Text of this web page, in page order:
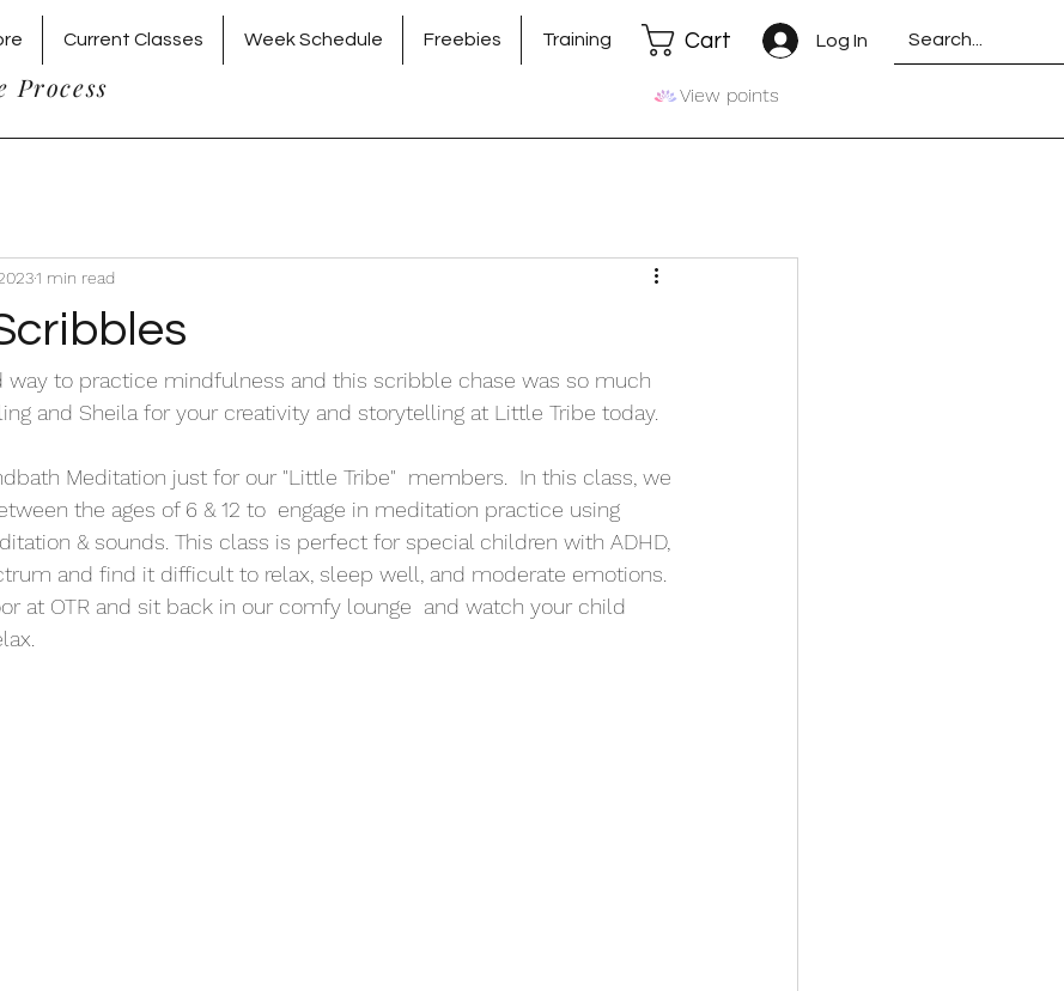
Current Classes Week Schedule Freebies Training
Process
Log In
Cart
View points
1 min read
way to practice mindfulness and this scribble chase was so much
and Sheila for your creativity and storytelling at Little Tribe today.
Meditation just for our "Little Tribe"  members.  In this class, we
the ages of 6 & 12 to  engage in meditation practice using
& sounds. This class is perfect for special children with ADHD,
and find it difficult to relax, sleep well, and moderate emotions.
at OTR and sit back in our comfy lounge  and watch your child